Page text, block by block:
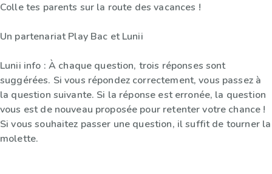
Colle tes parents sur la route des vacances !
Un partenariat Play Bac et Lunii
Lunii info : À chaque question, trois réponses sont
suggérées. Si vous répondez correctement, vous passez à
la question suivante. Si la réponse est erronée, la question
vous est de nouveau proposée pour retenter votre chance !
Si vous souhaitez passer une question, il suffit de tourner la
molette.